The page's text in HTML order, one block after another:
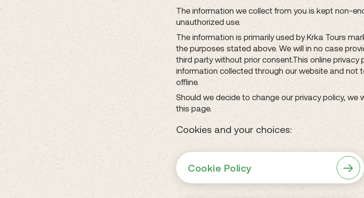
The information we collect from you is kept non-
unauthorized use.
The information is primarily used by Krka Tours
the purposes stated above. We will in no case
third party without prior consent.This online privacy
information collected through our website and not
offline.
Should we decide to change our privacy policy, we
this page.
Cookies and your choices:
Cookie Policy